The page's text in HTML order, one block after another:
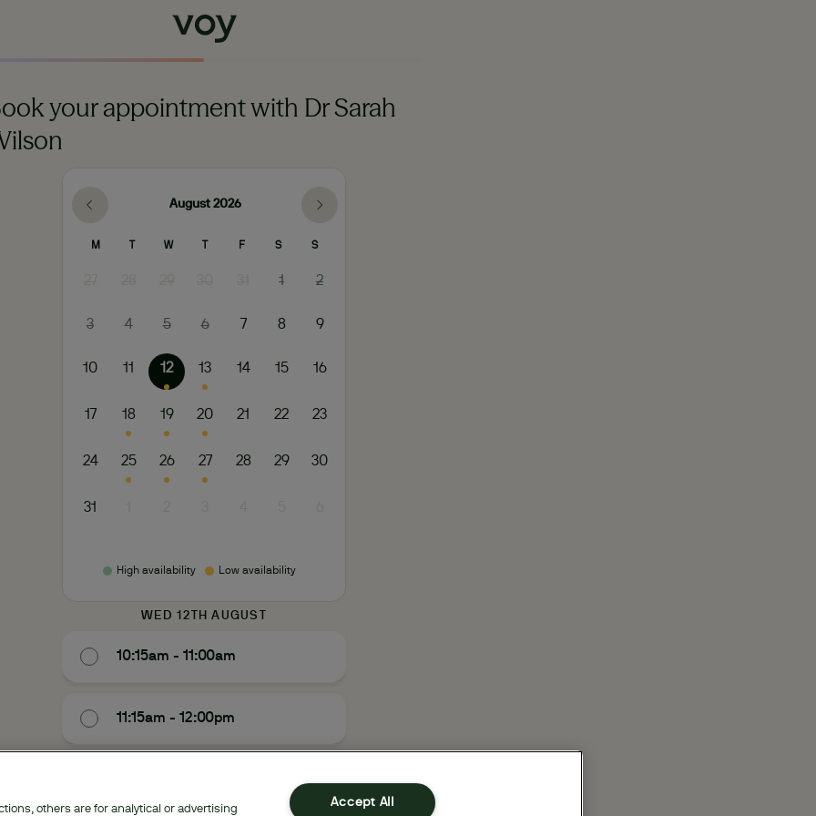
your appointment with Dr Sarah
August 2026
M W F S S
1 2
3 4 5 6 7 8 9
10 11 12 13 14 15 16
17 18 19 20 21 22 23
24 25 26 27 28 29 30
31
High availability Low availability
WED 12TH AUGUST
10:15am - 11:00am
11:15am - 12:00pm
others are for analytical or advertising
Accept All